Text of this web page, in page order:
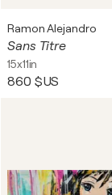
Ramon Alejandro
Sans Titre
15x11in
860 $US